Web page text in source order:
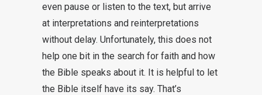
even pause or listen to the text, but arrive
at interpretations and reinterpretations
without delay. Unfortunately, this does not
help one bit in the search for faith and how
the Bible speaks about it. It is helpful to let
the Bible itself have its say. That’s